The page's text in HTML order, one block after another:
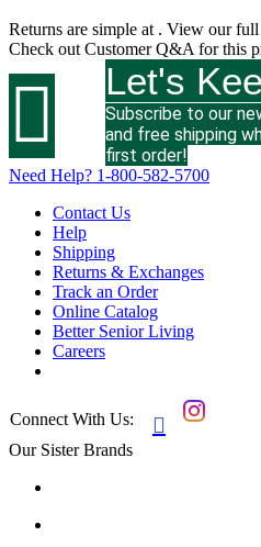
Returns are simple at . View our
Check out Customer Q&A for this
 Let's
Subscribe to our
and free shipping
first order!
Need Help? 1-800-582-5700
Contact Us
Help
Shipping
Returns & Exchanges
Track an Order
Online Catalog
Better Senior Living
Careers
Connect With Us: 
Our Sister Brands